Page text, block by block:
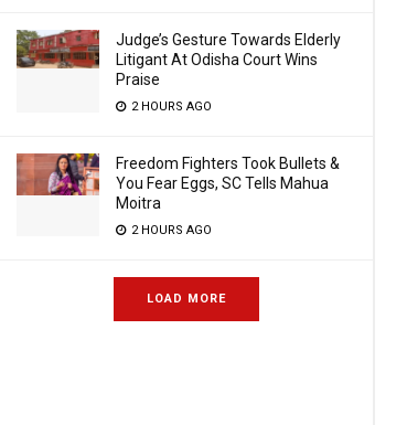
Judge’s Gesture Towards Elderly
Litigant At Odisha Court Wins
Praise
2 HOURS AGO
Freedom Fighters Took Bullets &
You Fear Eggs, SC Tells Mahua
Moitra
2 HOURS AGO
LOAD MORE